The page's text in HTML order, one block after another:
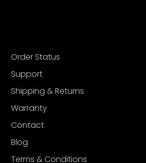
Order Status
Support
Shipping & Returns
Warranty
Contact
Blog
Terms & Conditions